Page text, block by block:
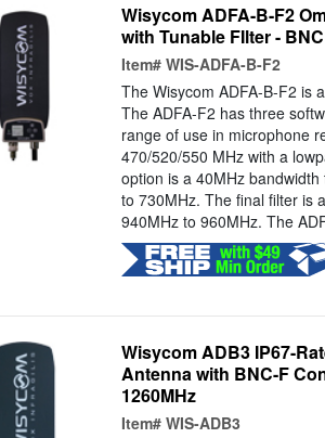
Wisycom ADFA-B-F2
with Tunable FIlter -
Item# WIS-ADFA-B-F2
The Wisycom ADFA-B-F2 is
The ADFA-F2 has three
range of use in microphone
470/520/550 MHz with a
option is a 40MHz
to 730MHz. The final filter is
940MHz to 960MHz. The
Wisycom ADB3 IP67-
Antenna with BNC-F
1260MHz
Item# WIS-ADB3